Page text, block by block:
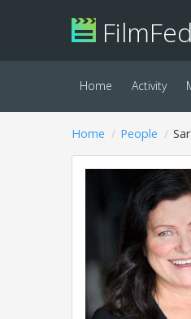
FilmFed
Home Activity
Home People